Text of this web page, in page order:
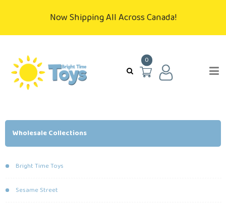
Now Shipping All Across Canada!
0
Wholesale Collections
Bright Time Toys
Sesame Street